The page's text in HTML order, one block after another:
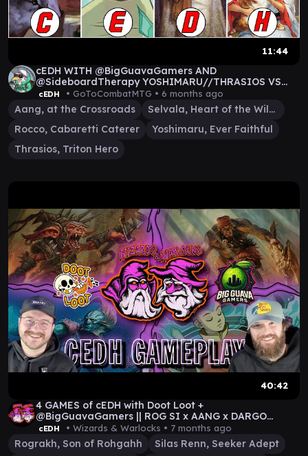
11:44
cEDH WITH @BigGuavaGamers AND
@SideboardTherapy YOSHIMARU//THRASIOS VS
SELVALA VS AANG VS ROCCO
cEDH • GoToCombatMTG • 6 months ago
Aang, at the Crossroads
Selvala, Heart of the Wilds
Rocco, Cabaretti Caterer
Yoshimaru, Ever Faithful
Thrasios, Triton Hero
40:42
4 GAMES of cEDH with Doot Loot +
@BigGuavaGamers || ROG SI x AANG x DARGO
REYHAN x ROG THRAS
cEDH • Wizards & Warlocks • 7 months ago
Rograkh, Son of Rohgahh Silas Renn, Seeker Adept